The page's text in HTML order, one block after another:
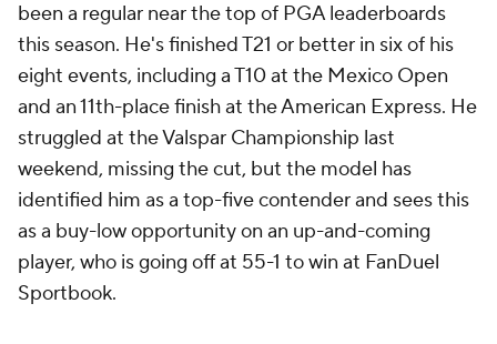
been a regular near the top of PGA leaderboards
this season. He's finished T21 or better in six of his
eight events, including a T10 at the Mexico Open
and an 11th-place finish at the American Express. He
struggled at the Valspar Championship last
weekend, missing the cut, but the model has
identified him as a top-five contender and sees this
as a buy-low opportunity on an up-and-coming
player, who is going off at 55-1 to win at FanDuel
Sportbook.